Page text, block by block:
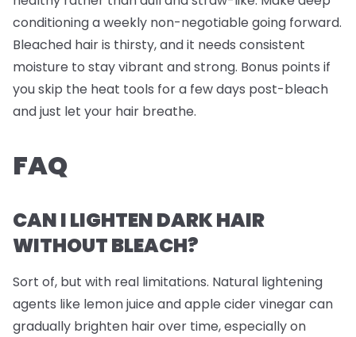
conditioning a weekly non-negotiable going forward.
Bleached hair is thirsty, and it needs consistent
moisture to stay vibrant and strong. Bonus points if
you skip the heat tools for a few days post-bleach
and just let your hair breathe.
FAQ
CAN I LIGHTEN DARK HAIR
WITHOUT BLEACH?
Sort of, but with real limitations. Natural lightening
agents like lemon juice and apple cider vinegar can
gradually brighten hair over time, especially on